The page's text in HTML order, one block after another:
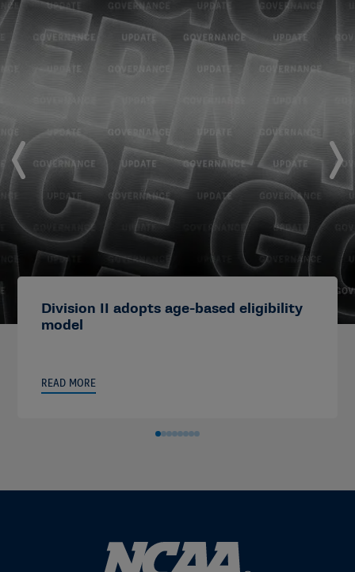
Division II adopts age-based eligibility
model
READ MORE